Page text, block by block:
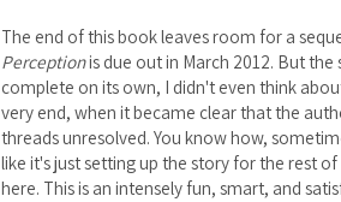
The end of this book leaves room for a
Perceptionis due out in March 2012. But
complete on its own, I didn't even think
very end, when it became clear that the
threads unresolved. You know how,
like it's just setting up the story for the rest
here. This is an intensely fun, smart, and